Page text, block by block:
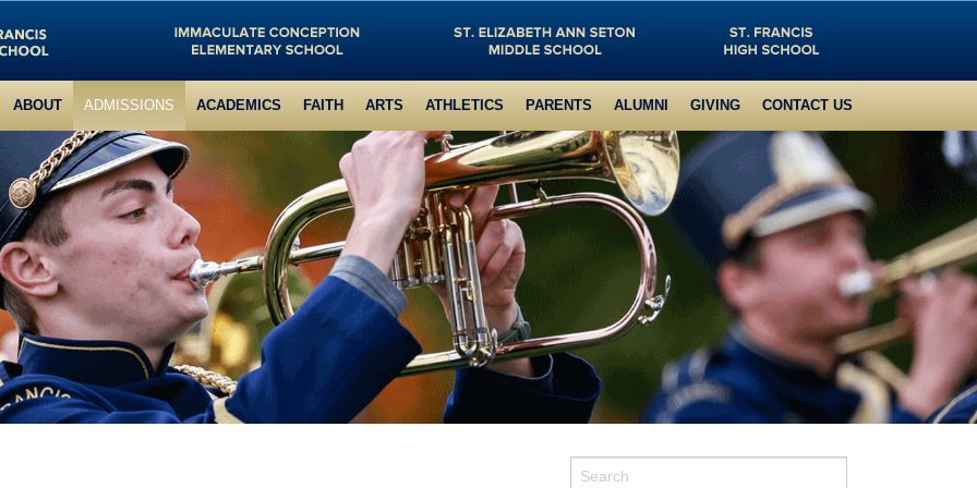
ABOUT ADMISSIONS ACADEMICS FAITH ARTS ATHLETICS PARENTS ALUMNI GIVING CONTACT US